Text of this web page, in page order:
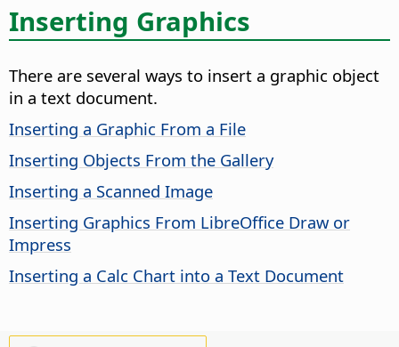
Inserting Graphics
There are several ways to insert a graphic object
in a text document.
Inserting a Graphic From a File
Inserting Objects From the Gallery
Inserting a Scanned Image
Inserting Graphics From LibreOffice Draw or
Impress
Inserting a Calc Chart into a Text Document